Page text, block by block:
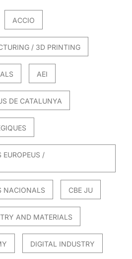
ACCIO
/ 3D PRINTING
AEI
DE CATALUNYA
EUROPEUS /
NACIONALS CBE JU
AND MATERIALS
DIGITAL INDUSTRY